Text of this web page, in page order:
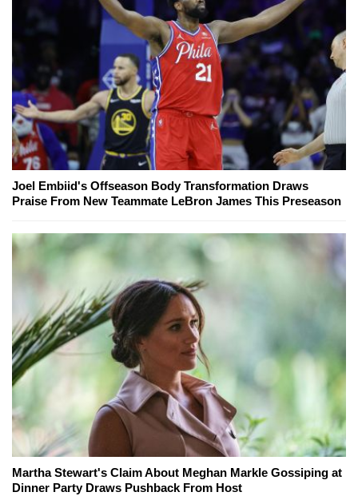
Joel Embiid's Offseason Body Transformation Draws
Praise From New Teammate LeBron James This Preseason
Martha Stewart's Claim About Meghan Markle Gossiping at
Dinner Party Draws Pushback From Host